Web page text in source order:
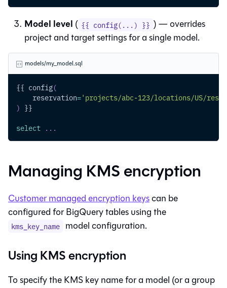
Model level ( {{ config(...) }} ) — overrides
project and target settings for a single model.
models/my_model.sql
{{ config(
    reservation
='projects/abc-123/locations/US/
) }}
select . . .
Managing KMS encryption
Customer managed encryption keyscan be
configured for BigQuery tables using the
kms_key_name model configuration.
Using KMS encryption
To specify the KMS key name for a model (or a group